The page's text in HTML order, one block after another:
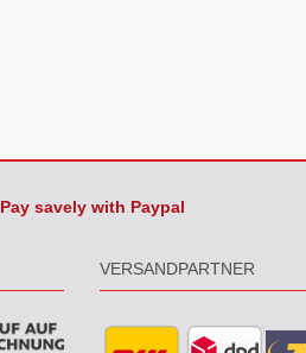
Pay savely with Paypal
VERSANDPARTNER